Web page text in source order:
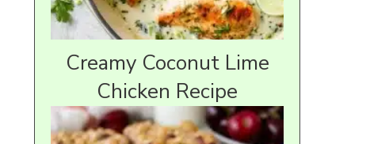
Creamy Coconut Lime
Chicken Recipe